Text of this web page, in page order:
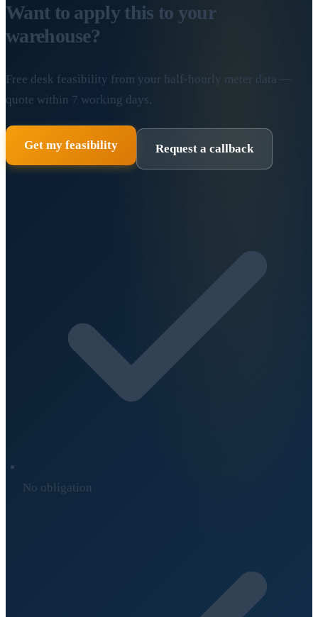
Want to apply this to your
warehouse?
Free desk feasibility from your half-hourly meter data —
quote within 7 working days.
Get my feasibility Request a callback
No obligation